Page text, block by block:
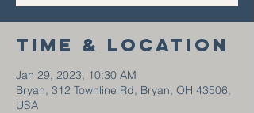
Time & Location
Jan 29, 2023, 10:30 AM
Bryan, 312 Townline Rd, Bryan, OH 43506,
USA